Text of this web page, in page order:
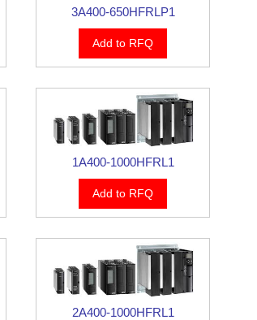
3A400-650HFRLP1
Add to RFQ
1A400-1000HFRL1
Add to RFQ
2A400-1000HFRL1